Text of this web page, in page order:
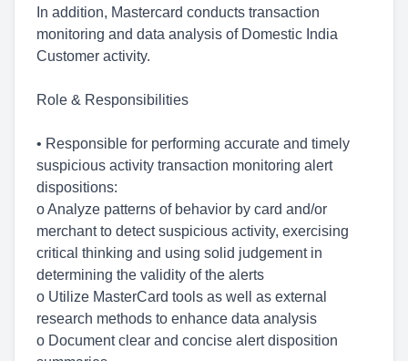
In addition, Mastercard conducts transaction
monitoring and data analysis of Domestic India
Customer activity.
Role & Responsibilities
• Responsible for performing accurate and timely
suspicious activity transaction monitoring alert
dispositions:
o Analyze patterns of behavior by card and/or
merchant to detect suspicious activity, exercising
critical thinking and using solid judgement in
determining the validity of the alerts
o Utilize MasterCard tools as well as external
research methods to enhance data analysis
o Document clear and concise alert disposition